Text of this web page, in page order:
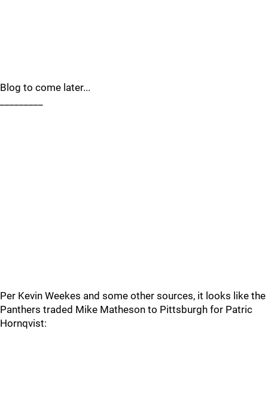
Blog to come later...
Per Kevin Weekes and some other sources, it looks like the
Panthers traded Mike Matheson to Pittsburgh for Patric
Hornqvist: